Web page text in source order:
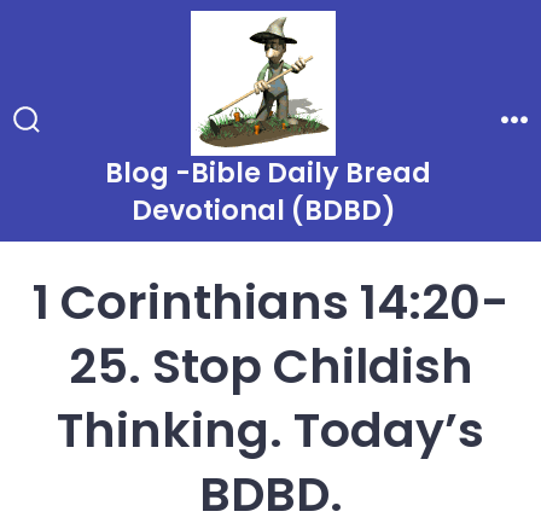
Blog -Bible Daily Bread
Devotional (BDBD)
1 Corinthians 14:20-
25. Stop Childish
Thinking. Today’s
BDBD.